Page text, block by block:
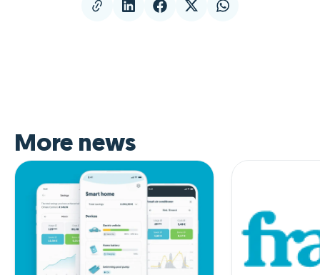
More news